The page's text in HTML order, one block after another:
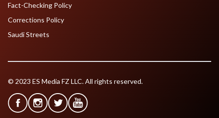
Fact-Checking Policy
Corrections Policy
Saudi Streets
© 2023 ES Media FZ LLC. All rights reserved.